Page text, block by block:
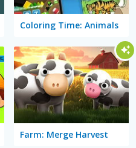
Coloring Time: Animals
Farm: Merge Harvest